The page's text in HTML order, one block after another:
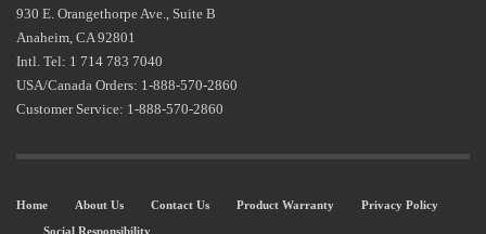
930 E. Orangethorpe Ave., Suite B
Anaheim, CA 92801
Intl. Tel: 1 714 783 7040
USA/Canada Orders: 1-888-570-2860
Customer Service: 1-888-570-2860
Home About Us Contact Us Product Warranty
Privacy Policy
Social Responsibility